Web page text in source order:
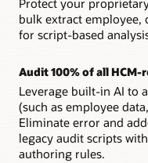
Ensure all exceptions
timely review, replacing
Anomaly detection
Notify stakeholders
other areas.
bulk extract employee,
for script-based
Audit 100% of all
Leverage built-in AI to
(such as employee
Eliminate error and
legacy audit scripts
authoring rules.